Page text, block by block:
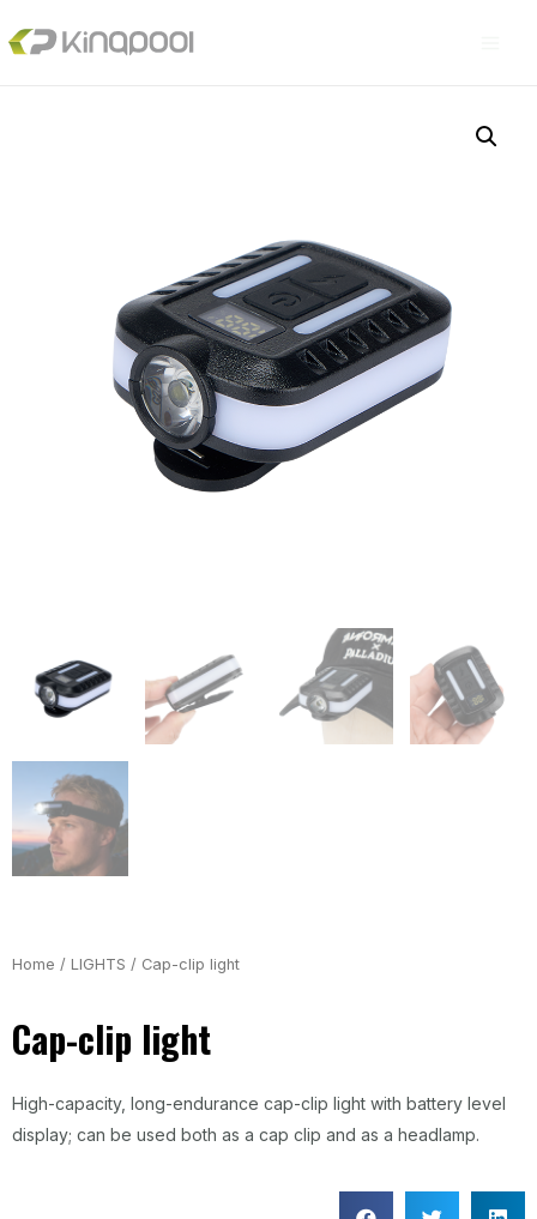
Home / LIGHTS / Cap-clip light
Cap-clip light
High-capacity, long-endurance cap-clip light with battery level
display; can be used both as a cap clip and as a headlamp.